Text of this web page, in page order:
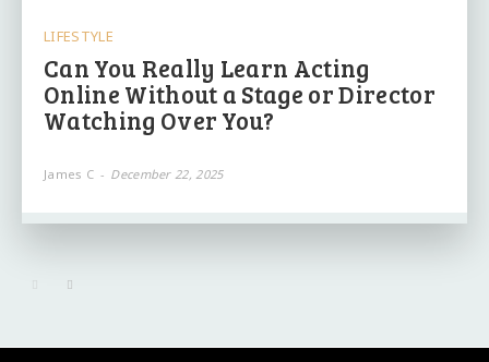
LIFESTYLE
Can You Really Learn Acting
Online Without a Stage or Director
Watching Over You?
James C - December 22, 2025